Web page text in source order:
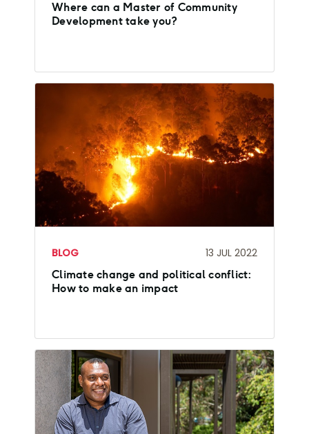
Where can a Master of Community
Development take you?
BLOG 13 JUL 2022
Climate change and political conflict:
How to make an impact